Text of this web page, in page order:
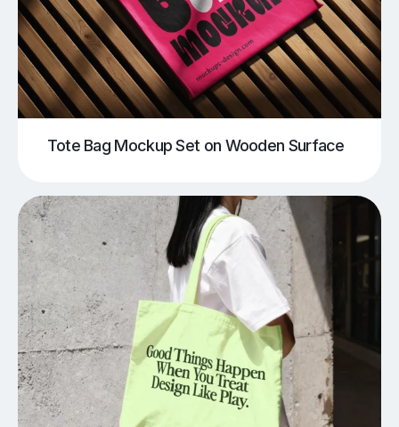
Tote Bag Mockup Set on Wooden Surface